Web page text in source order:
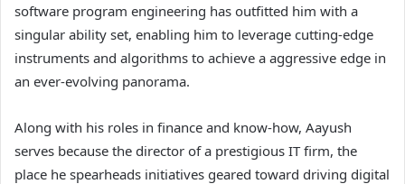
software program engineering has outfitted him with a
singular ability set, enabling him to leverage cutting-edge
instruments and algorithms to achieve a aggressive edge in
an ever-evolving panorama.
Along with his roles in finance and know-how, Aayush
serves because the director of a prestigious IT firm, the
place he spearheads initiatives geared toward driving digital